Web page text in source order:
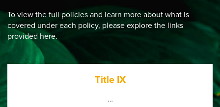
To view the full policies and learn more about what is
covered under each policy, please explore the links
provided here.
Title IX
…